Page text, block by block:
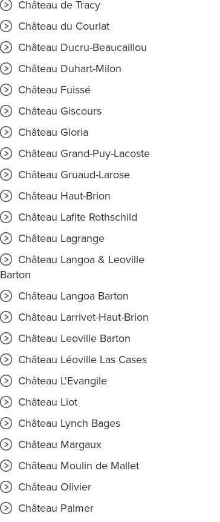
Château de Tracy
Château du Courlat
Château Ducru-Beaucaillou
Château Duhart-Milon
Château Fuissé
Château Giscours
Château Gloria
Château Grand-Puy-Lacoste
Château Gruaud-Larose
Château Haut-Brion
Château Lafite Rothschild
Château Lagrange
Château Langoa & Leoville
Barton
Château Langoa Barton
Château Larrivet-Haut-Brion
Château Leoville Barton
Château Léoville Las Cases
Château L'Evangile
Château Liot
Château Lynch Bages
Château Margaux
Château Moulin de Mallet
Château Olivier
Château Palmer